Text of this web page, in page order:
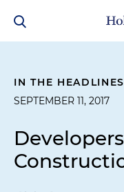
IN THE HEADLINES
SEPTEMBER 11, 2017